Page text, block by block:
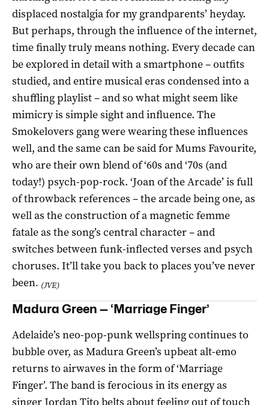
displaced nostalgia for my grandparents’ heyday.
But perhaps, through the influence of the internet,
time finally truly means nothing. Every decade can
be explored in detail with a smartphone – outfits
studied, and entire musical eras condensed into a
shuffling playlist – and so what might seem like
mimicry is simple sight and influence. The
Smokelovers gang were wearing these influences
well, and the same can be said for Mums Favourite,
who are their own blend of ‘60s and ‘70s (and
today!) psych-pop-rock. ‘Joan of the Arcade’ is full
of throwback references – the arcade being one, as
well as the construction of a magnetic femme
fatale as the song’s central character – and
switches between funk-inflected verses and psych
choruses. It’ll take you back to places you’ve never
been. (JVE)
Madura Green — ‘Marriage Finger’
Adelaide’s neo-pop-punk wellspring continues to
bubble over, as Madura Green’s upbeat alt-emo
returns to airwaves in the form of ‘Marriage
Finger’. The band is ferocious in its energy as
singer Jordan Tito belts about feeling out of touch